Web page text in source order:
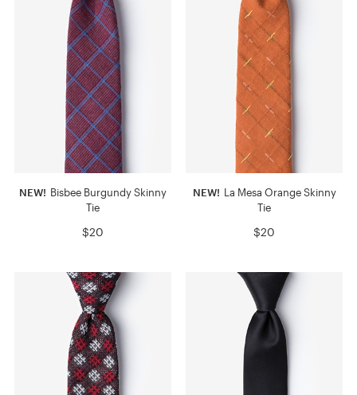
NEW! Bisbee Burgundy Skinny
Tie
$20
NEW! La Mesa Orange Skinny
Tie
$20